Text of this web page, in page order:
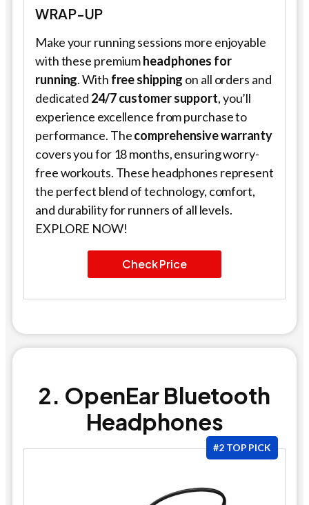
WRAP-UP
Make your running sessions more enjoyable
with these premiumheadphones for
running. With free shipping on all orders and
dedicated 24/7 customer support, you’ll
experience excellence from purchase to
performance. Thecomprehensive warranty
covers you for 18 months, ensuring worry-
free workouts. These headphones represent
the perfect blend of technology, comfort,
and durability for runners of all levels.
EXPLORE NOW!
Check Price
2. OpenEar Bluetooth
Headphones
#2 TOP PICK